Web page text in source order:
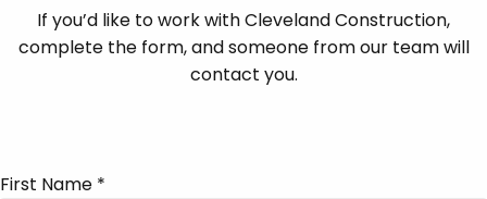
If you’d like to work with Cleveland Construction,
complete the form, and someone from our team will
contact you.
First Name *